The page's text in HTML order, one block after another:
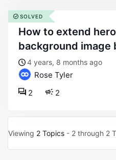
how to extend hero section’s
background image
4 years, 8 months ago
Rose Tyler
2
2
SOLVED
Viewing 2 Topics - 2 through 2